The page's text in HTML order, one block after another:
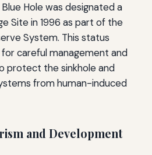
Hole was designated a
Site in 1996 as part of the
System. This status
careful management and
protect the sinkhole and
from human-induced
and Development